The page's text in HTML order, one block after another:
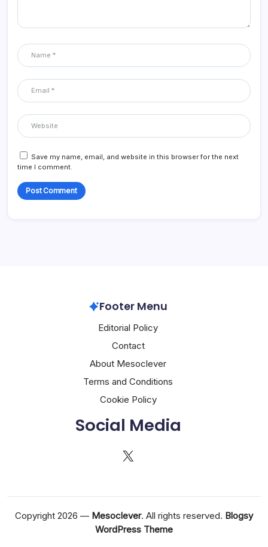
Save my name, email, and website in this browser for the next
time I comment.
Footer Menu
Editorial Policy
Contact
About Mesoclever
Terms and Conditions
Cookie Policy
Social Media
X
Copyright 2026 — Mesoclever. All rights reserved. Blogsy
WordPress Theme